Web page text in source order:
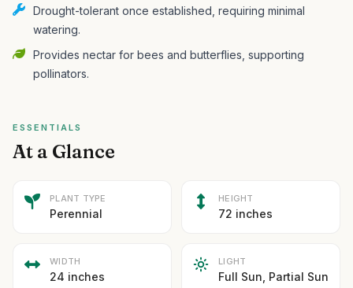
Drought-tolerant once established, requiring minimal
watering.
Provides nectar for bees and butterflies, supporting
pollinators.
ESSENTIALS
At a Glance
PLANT TYPE
Perennial
HEIGHT
72 inches
WIDTH
24 inches
LIGHT
Full Sun, Partial Sun